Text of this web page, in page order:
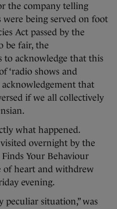
the company telling
being served on foot
Act passed by the
be fair, the
to acknowledge that this
‘radio shows and
that
if we all collectively
what happened.
overnight by the
Your Behaviour
of heart and withdrew
evening.
peculiar situation,” was